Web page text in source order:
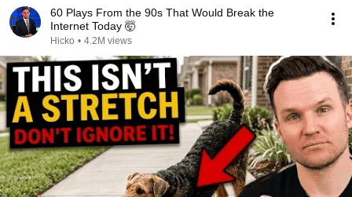
60 Plays From the 90s That Would Break the
Internet Today 🤯
Hicko • 4.2M views